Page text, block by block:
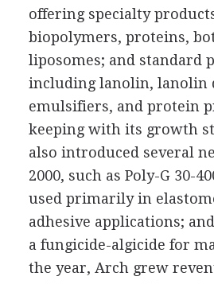
offering specialty
biopolymers, proteins,
liposomes; and standard
including lanolin, lanolin
emulsifiers, and protein
keeping with its growth
also introduced several
2000, such as Poly-G 30-
used primarily in
adhesive applications;
a fungicide-algicide for
the year, Arch grew